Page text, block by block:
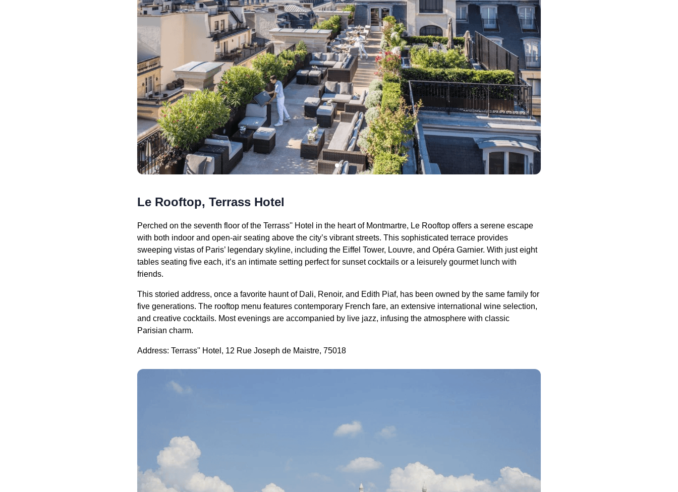
Le Rooftop, Terrass Hotel
Perched on the seventh floor of the Terrass'' Hotel in the heart of Montmartre, Le Rooftop offers a serene escape
with both indoor and open-air seating above the city’s vibrant streets. This sophisticated terrace provides
sweeping vistas of Paris’ legendary skyline, including the Eiffel Tower, Louvre, and Opéra Garnier. With just eight
tables seating five each, it’s an intimate setting perfect for sunset cocktails or a leisurely gourmet lunch with
friends.
This storied address, once a favorite haunt of Dali, Renoir, and Edith Piaf, has been owned by the same family for
five generations. The rooftop menu features contemporary French fare, an extensive international wine selection,
and creative cocktails. Most evenings are accompanied by live jazz, infusing the atmosphere with classic
Parisian charm.
Address: Terrass'' Hotel, 12 Rue Joseph de Maistre, 75018